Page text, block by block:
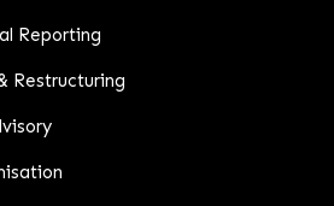
Reporting
Restructuring